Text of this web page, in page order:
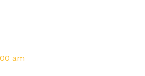
am